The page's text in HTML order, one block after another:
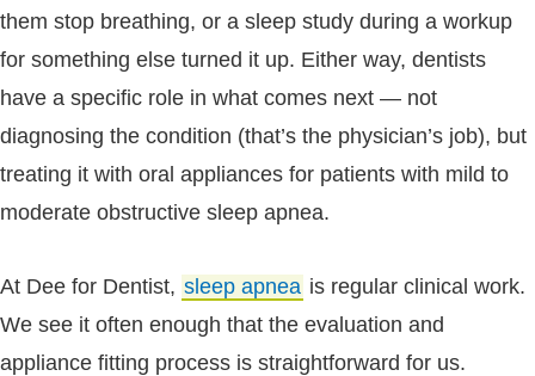
them stop breathing, or a sleep study during a workup
for something else turned it up. Either way, dentists
have a specific role in what comes next — not
diagnosing the condition (that’s the physician’s job), but
treating it with oral appliances for patients with mild to
moderate obstructive sleep apnea.
At Dee for Dentist, sleep apnea is regular clinical work.
We see it often enough that the evaluation and
appliance fitting process is straightforward for us.